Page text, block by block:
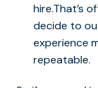
hire.That’s
decide to
experience
repeatable.